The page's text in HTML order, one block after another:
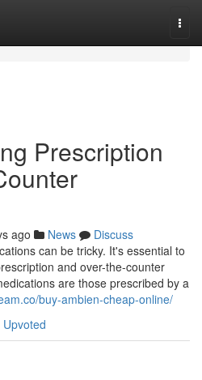
Prescription
ago News
Discuss
can be tricky. It's essential to
and over-the-counter
are those prescribed by a
buy-ambien-cheap-online/